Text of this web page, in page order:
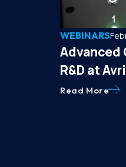
WEBINARS
Advanced
R&D at
Read More